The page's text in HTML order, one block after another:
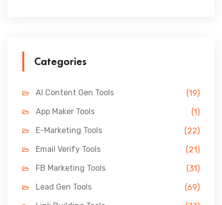
Categories
AI Content Gen Tools
(19)
App Maker Tools
(1)
E-Marketing Tools
(22)
Email Verify Tools
(21)
FB Marketing Tools
(31)
Lead Gen Tools
(69)